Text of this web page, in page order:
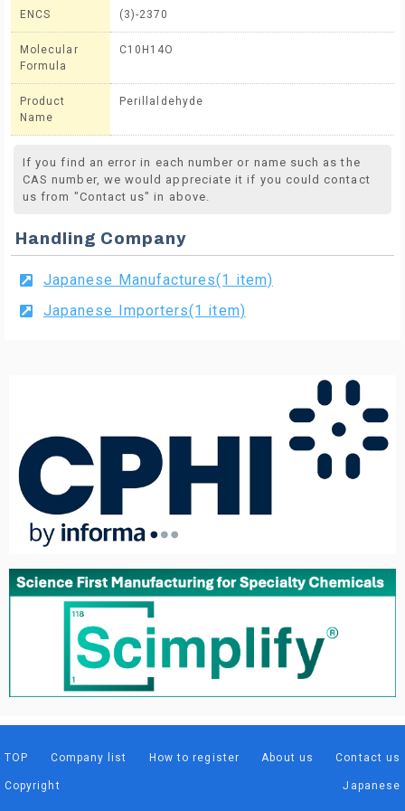
ENCS (3)-2370
Molecular
Formula
C10H14O
Product
Name
Perillaldehyde
If you find an error in each number or name such as the
CAS number, we would appreciate it if you could contact
us from "Contact us" in above.
Handling Company
Japanese Manufactures(1 item)
Japanese Importers(1 item)
TOP Company list How to register About us Contact us
Copyright Japanese